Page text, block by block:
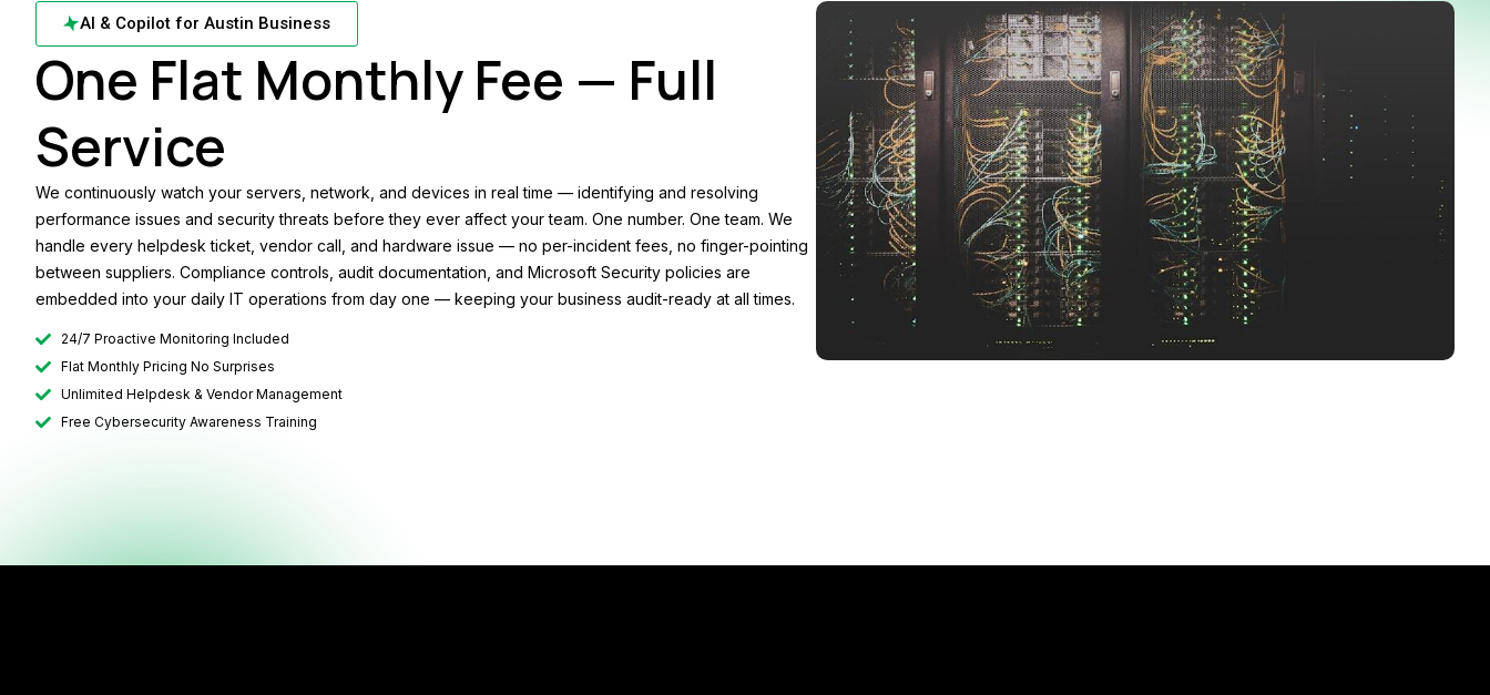
AI & Copilot for Austin Business
One Flat Monthly Fee — Full
Service
We continuously watch your servers, network, and devices in real time — identifying and resolving
performance issues and security threats before they ever affect your team. One number. One team. We
handle every helpdesk ticket, vendor call, and hardware issue — no per-incident fees, no finger-pointing
between suppliers. Compliance controls, audit documentation, and Microsoft Security policies are
embedded into your daily IT operations from day one — keeping your business audit-ready at all times.
24/7 Proactive Monitoring Included
Flat Monthly Pricing No Surprises
Unlimited Helpdesk & Vendor Management
Free Cybersecurity Awareness Training